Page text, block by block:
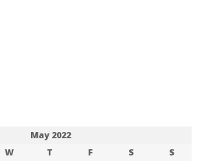
May 2022
W T F S S